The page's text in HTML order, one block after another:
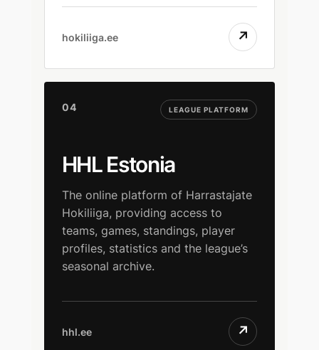
hokiliiga.ee ↗
04 LEAGUE PLATFORM
HHL Estonia
The online platform of Harrastajate
Hokiliiga, providing access to
teams, games, standings, player
profiles, statistics and the league’s
seasonal archive.
hhl.ee ↗